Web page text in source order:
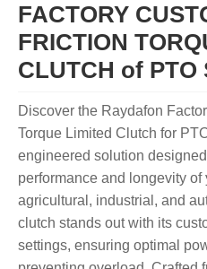
FACTORY
FRICTION
CLUTCH of PTO
Discover the Raydafon
Torque Limited Clutch for
engineered solution
performance and longevity
agricultural, industrial, and
clutch stands out with its
settings, ensuring optimal